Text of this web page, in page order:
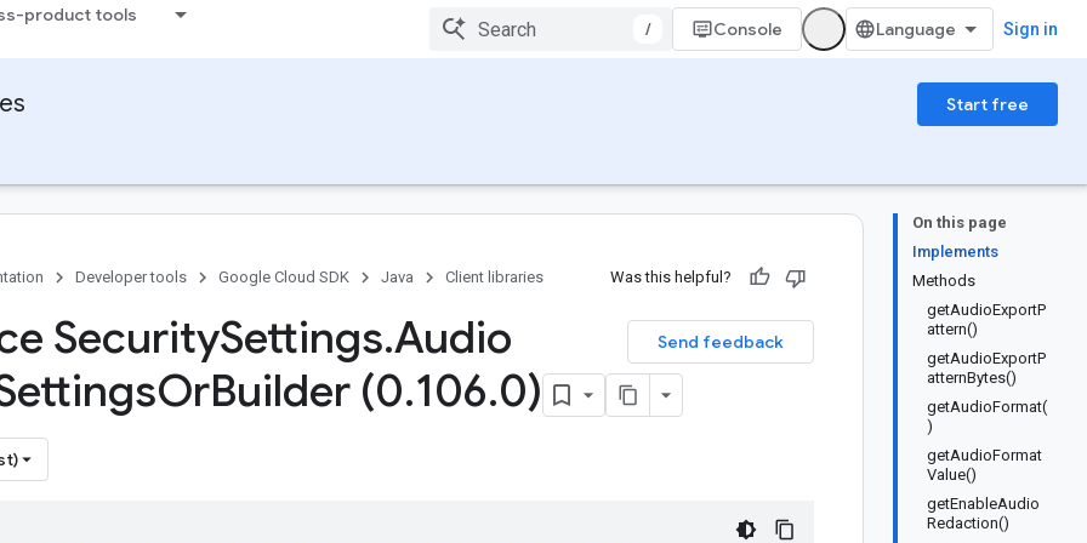
product tools
/ Console Sign in
Start free
On this page
Implements
Methods
getAudioExportP
attern()
getAudioExportP
atternBytes()
getAudioFormat(
)
getAudioFormat
Value()
getEnableAudio
Redaction()
Developer tools Google Cloud SDK Java Client libraries Was this helpful?
Send feedback
SecuritySettings.Audio
OrBuilder (0.106.0)